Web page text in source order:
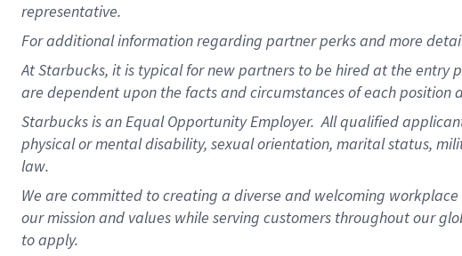
representative.
Foradditionalinformation regarding partnerperksand more
At Starbucks, it is typical for new partners to be hired at the entry
are dependent upon the facts and circumstances of each position
Starbucks is an Equal Opportunity Employer. All qualified
physical or mental disability, sexual orientation, marital status,
law.
We are committed to creating a diverse and welcoming
our mission and values while serving customers throughout our
to apply.